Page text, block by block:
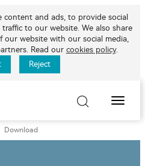
content and ads, to provide social
to our website. We also share
website with our social media,
Read our cookies policy.
Reject
Toggle
Download